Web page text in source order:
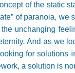
of the static
” of paranoia, we
unchanging
And as we
for solutions
a solution is